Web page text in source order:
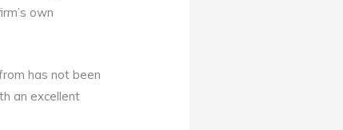
own
has not been
an excellent